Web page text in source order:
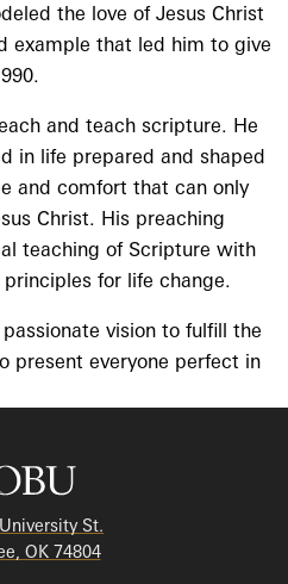
the love of Jesus Christ
example that led him to give
and teach scripture. He
in life prepared and shaped
and comfort that can only
Christ. His preaching
teaching of Scripture with
for life change.
vision to fulfill the
present everyone perfect in
St.
OK 74804